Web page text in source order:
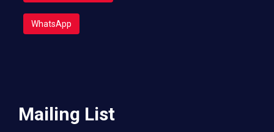
WhatsApp
Mailing List